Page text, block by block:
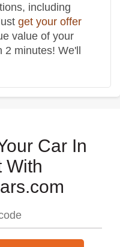
including
get your offer
value of your
2 minutes! We'll
Car In
With